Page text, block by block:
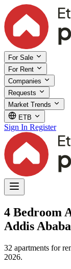
For Sale
For Rent
Companies
Requests
Market Trends
ETB
Sign In Register
4 Bedroom
Addis Ababa
32 apartments for
2026.